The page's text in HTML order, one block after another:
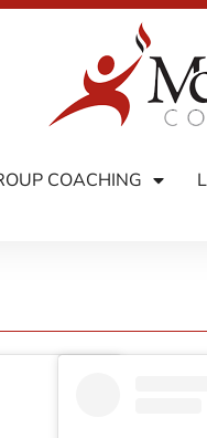
COACHING